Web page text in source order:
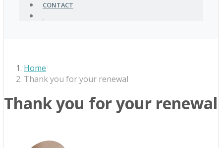
CONTACT
Home
Thank you for your renewal
Thank you for your renewal